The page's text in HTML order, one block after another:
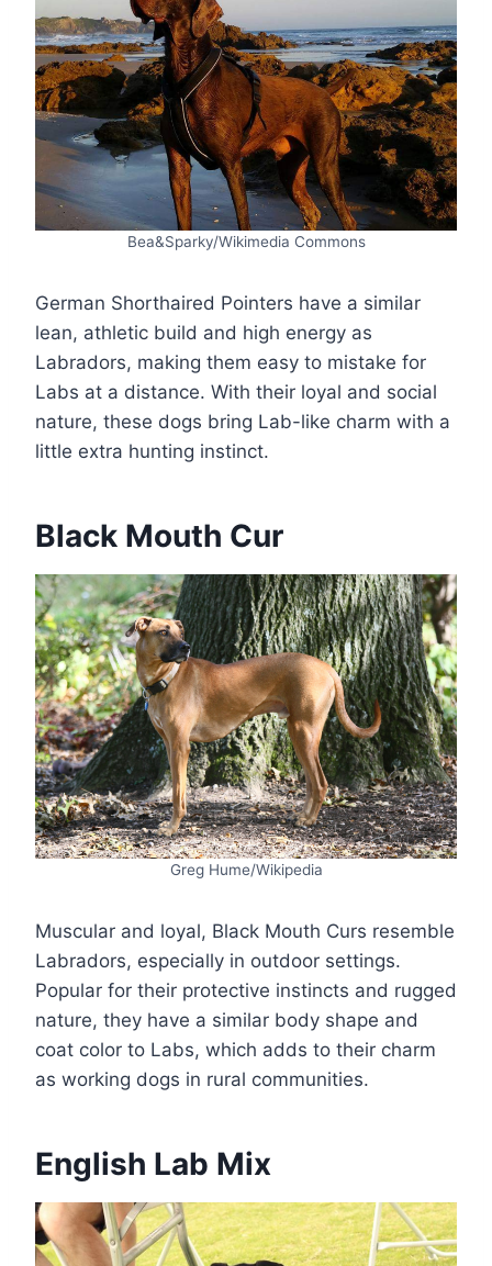
Bea&Sparky/Wikimedia Commons
German Shorthaired Pointers have a similar
lean, athletic build and high energy as
Labradors, making them easy to mistake for
Labs at a distance. With their loyal and social
nature, these dogs bring Lab-like charm with a
little extra hunting instinct.
Black Mouth Cur
Greg Hume/Wikipedia
Muscular and loyal, Black Mouth Curs resemble
Labradors, especially in outdoor settings.
Popular for their protective instincts and rugged
nature, they have a similar body shape and
coat color to Labs, which adds to their charm
as working dogs in rural communities.
English Lab Mix